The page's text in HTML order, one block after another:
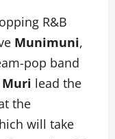
R&B
Munimuni,
pop band
Muri lead the
the
will take